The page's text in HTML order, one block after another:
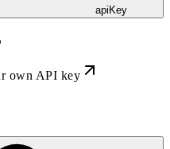
apiKey
own API key